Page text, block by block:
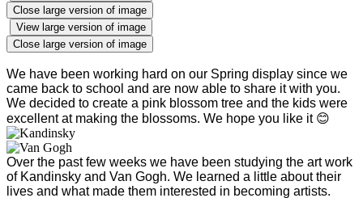
Close large version of image
View large version of image
Close large version of image
We have been working hard on our Spring display since we
came back to school and are now able to share it with you.
We decided to create a pink blossom tree and the kids were
excellent at making the blossoms. We hope you like it 😊
Over the past few weeks we have been studying the art work
of Kandinsky and Van Gogh. We learned a little about their
lives and what made them interested in becoming artists.